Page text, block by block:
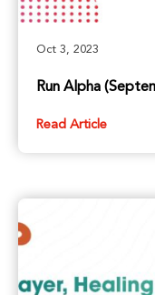
Oct 3, 2023
Run Alpha
Read Article